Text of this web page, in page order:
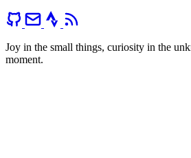
Joy in the small things, curiosity in the
moment.